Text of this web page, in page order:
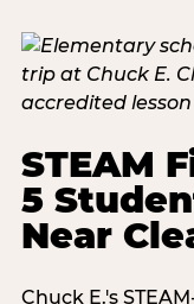
STEAM
5
Near
Chuck E.'s